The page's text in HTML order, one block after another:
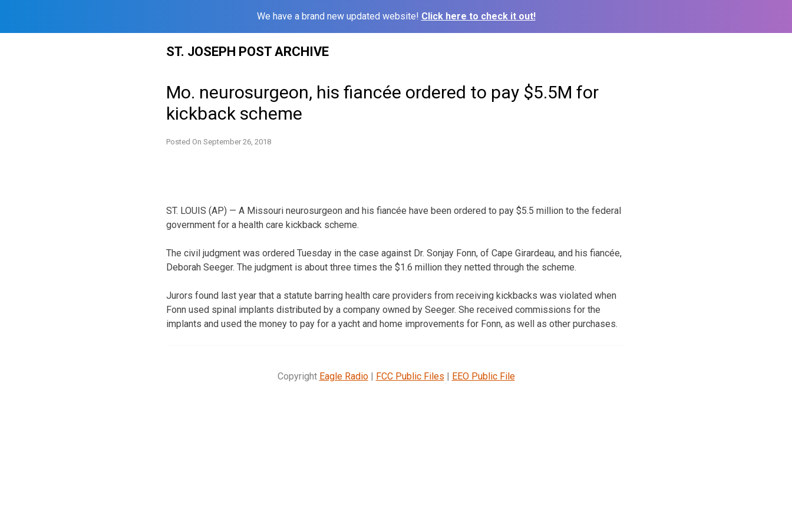
We have a brand new updated website! Click here to check it out!
ST. JOSEPH POST ARCHIVE
Mo. neurosurgeon, his fiancée ordered to pay $5.5M for
kickback scheme
Posted On September 26, 2018
ST. LOUIS (AP) — A Missouri neurosurgeon and his fiancée have been ordered to pay $5.5 million to the federal
government for a health care kickback scheme.
The civil judgment was ordered Tuesday in the case against Dr. Sonjay Fonn, of Cape Girardeau, and his fiancée,
Deborah Seeger. The judgment is about three times the $1.6 million they netted through the scheme.
Jurors found last year that a statute barring health care providers from receiving kickbacks was violated when
Fonn used spinal implants distributed by a company owned by Seeger. She received commissions for the
implants and used the money to pay for a yacht and home improvements for Fonn, as well as other purchases.
Copyright Eagle Radio| FCC Public Files | EEO Public File